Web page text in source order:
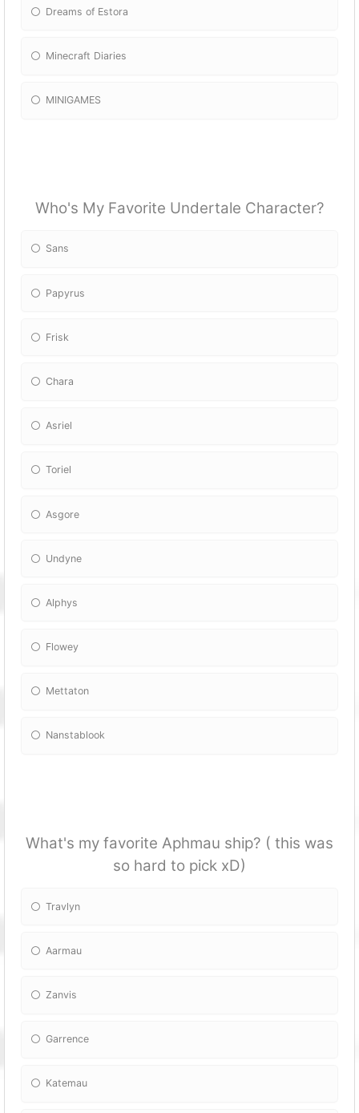
Dreams of Estora
Minecraft Diaries
MINIGAMES
Who's My Favorite Undertale Character?
Sans
Papyrus
Frisk
Chara
Asriel
Toriel
Asgore
Undyne
Alphys
Flowey
Mettaton
Nanstablook
What's my favorite Aphmau ship? ( this was
so hard to pick xD)
Travlyn
Aarmau
Zanvis
Garrence
Katemau